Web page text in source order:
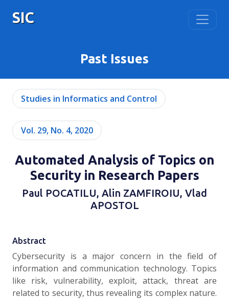
SIC
Past Issues
Studies in Informatics and Control
Vol. 29, No. 4, 2020
Automated Analysis of Topics on
Security in Research Papers
Paul POCATILU, Alin ZAMFIROIU, Vlad
APOSTOL
Abstract
Cybersecurity is a major concern in the field of
information and communication technology. Topics
like risk, vulnerability, exploit, attack, threat are
related to security, thus revealing its complex nature.